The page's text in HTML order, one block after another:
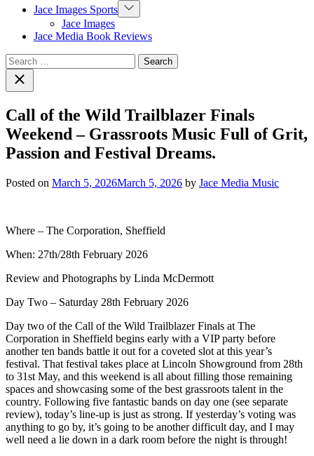
Jace Images Sports Show
sub
Jace Images
Jace Media Book Reviews
Search
for:Close
search
Call of the Wild Trailblazer Finals
Weekend – Grassroots Music Full of Grit,
Passion and Festival Dreams.
Posted on March 5, 2026March 5, 2026 by Jace Media Music
Where – The Corporation, Sheffield
When: 27th/28th February 2026
Review and Photographs by Linda McDermott
Day Two – Saturday 28th February 2026
Day two of the Call of the Wild Trailblazer Finals at The
Corporation in Sheffield begins early with a VIP party before
another ten bands battle it out for a coveted slot at this year’s
festival. That festival takes place at Lincoln Showground from 28th
to 31st May, and this weekend is all about filling those remaining
spaces and showcasing some of the best grassroots talent in the
country. Following five fantastic bands on day one (see separate
review), today’s line-up is just as strong. If yesterday’s voting was
anything to go by, it’s going to be another difficult day, and I may
well need a lie down in a dark room before the night is through!